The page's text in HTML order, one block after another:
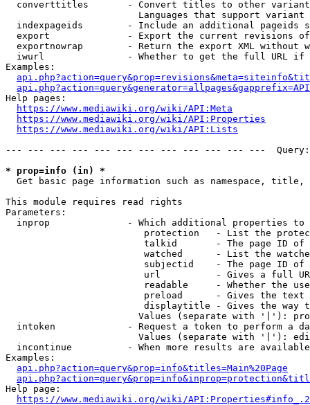
converttitles       - Convert titles to other
Languages that support
indexpageids        - Include an additional pageids
export              - Export the current revisions
exportnowrap        - Return the export XML without
iwurl               - Whether to get the full URL
Examples:
Help pages:
https://www.mediawiki.org/wiki/API:Meta
https://www.mediawiki.org/wiki/API:Properties
https://www.mediawiki.org/wiki/API:Lists
--- --- --- --- --- --- --- --- --- --- --- ---
* prop=info (in) *
Get basic page information such as namespace, title,
This module requires read rights
Parameters:
inprop              - Which additional properties to
protection   - List the
talkid       - The page ID
watched      - List the
subjectid    - The page ID
url          - Gives a full
readable     - Whether the
preload      - Gives the
displaytitle - Gives the way
Values (separate with '|'):
intoken             - Request a token to perform a
Values (separate with '|'):
incontinue          - When more results are
Examples:
api.php?action=query&prop=info&titles=Main%20Page
Help page:
https://www.mediawiki.org/wiki/